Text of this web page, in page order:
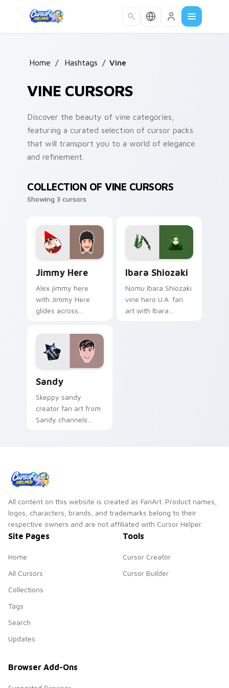
Home / Hashtags / Vine
VINE CURSORS
Discover the beauty of vine categories,
featuring a curated selection of cursor packs
that will transport you to a world of elegance
and refinement.
COLLECTION OF VINE CURSORS
Showing 3 cursors
Jimmy Here
Alex jimmy here
with Jimmy Here
glides across
with iconic YouTuber
energy.
Ibara Shiozaki
Nomu Ibara Shiozaki
vine hero U.A. fan
art with Ibara
Sandy
Skeppy sandy
creator fan art from
Sandy channels
All content on this website is created as FanArt. Product names,
logos, characters, brands, and trademarks belong to their
respective owners and are not affiliated with Cursor Helper.
Site Pages
Home
All Cursors
Collections
Tags
Search
Updates
Tools
Cursor Creator
Cursor Builder
Browser Add-Ons